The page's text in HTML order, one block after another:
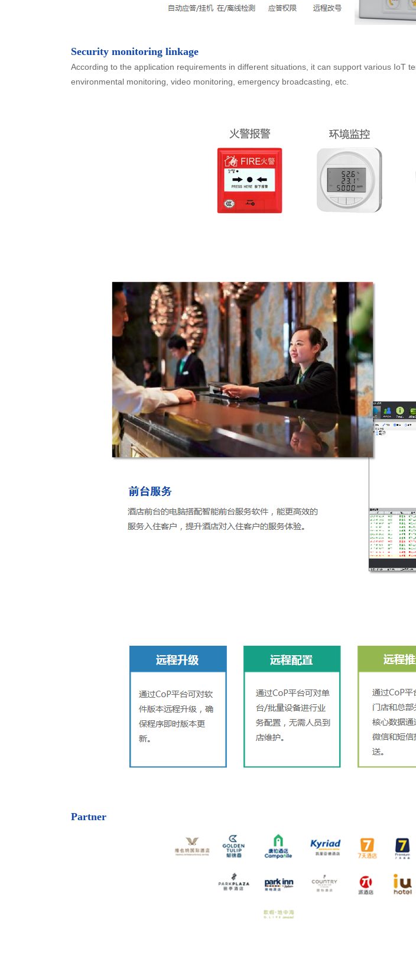
Security monitoring linkage
According to the application requirements in different situations, it can support various IoT
environmental monitoring, video monitoring, emergency broadcasting, etc.
Partner